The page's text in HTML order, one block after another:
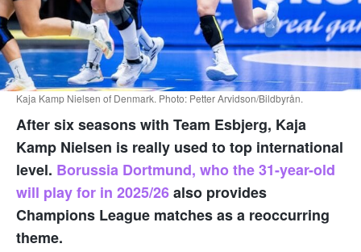
Kaja Kamp Nielsen of Denmark. Photo: Petter Arvidson/Bildbyrån.
After six seasons with Team Esbjerg, Kaja
Kamp Nielsen is really used to top international
level. Borussia Dortmund, who the 31-year-old
will play for in 2025/26also provides
Champions League matches as a reoccurring
theme.